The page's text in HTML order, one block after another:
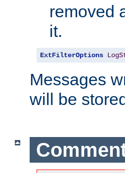
removed
it.
ExtFilterOptions
Messages
will be